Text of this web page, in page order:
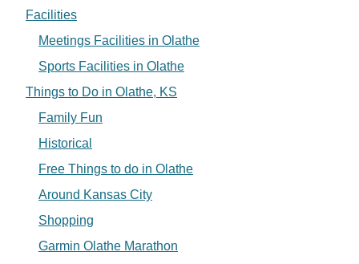
Facilities
Meetings Facilities in Olathe
Sports Facilities in Olathe
Things to Do in Olathe, KS
Family Fun
Historical
Free Things to do in Olathe
Around Kansas City
Shopping
Garmin Olathe Marathon